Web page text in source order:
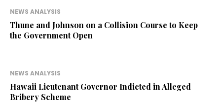
NEWS ANALYSIS
Thune and Johnson on a Collision Course to Keep
the Government Open
NEWS ANALYSIS
Hawaii Lieutenant Governor Indicted in Alleged
Bribery Scheme